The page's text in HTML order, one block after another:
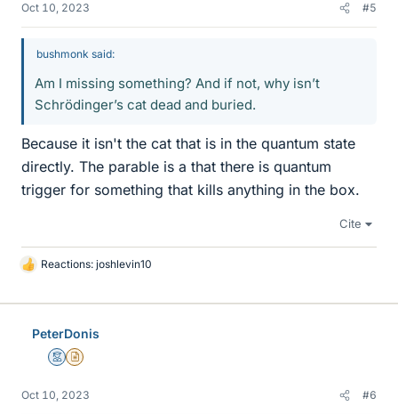
Oct 10, 2023 #5
bushmonk said:
Am I missing something? And if not, why isn’t
Schrödinger’s cat dead and buried.
Because it isn't the cat that is in the quantum state
directly. The parable is a that there is quantum
trigger for something that kills anything in the box.
Cite
L
k
Reactions: joshlevin10
PeterDonis
MentorInsights Author
Oct 10, 2023 #6